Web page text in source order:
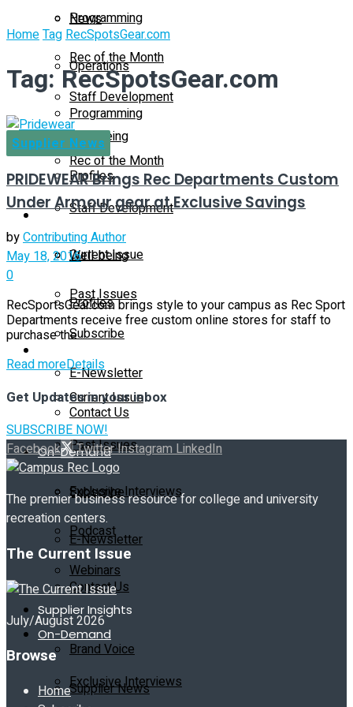
Programming
Rec of the Month
Staff Development
Well-being
Profiles
Magazine
Current Issue
Past Issues
Subscribe
E-Newsletter
Contact Us
On-Demand
Exclusive Interviews
Podcast
Webinars
Supplier Insights
Brand Voice
Supplier News
News
Operations
Programming
Rec of the Month
Staff Development
Well-being
Profiles
Current Issue
Past Issues
Subscribe
E-Newsletter
Contact Us
On-Demand
Exclusive Interviews
HomeTagRecSpotsGear.com
Tag:RecSpotsGear.com
Supplier News
PRIDEWEAR Brings Rec Departments Custom
Under Armour gear at Exclusive Savings
byContributing Author
May 18, 2016
0
RecSportsGear.com brings style to your campus as Rec Sport
Departments receive free custom online stores for staff to
purchase the ...
Read moreDetails
Get Updates in your inbox
SUBSCRIBE NOW!
Facebook
TwitterInstagramLinkedIn
The premier business resource for college and university
recreation centers.
The Current Issue
July/August 2026
Browse
Home